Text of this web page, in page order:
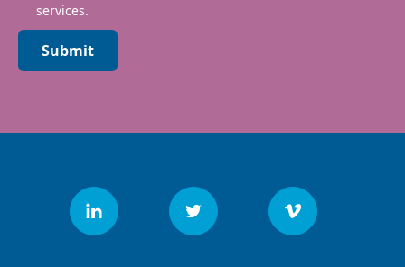
services.
Submit